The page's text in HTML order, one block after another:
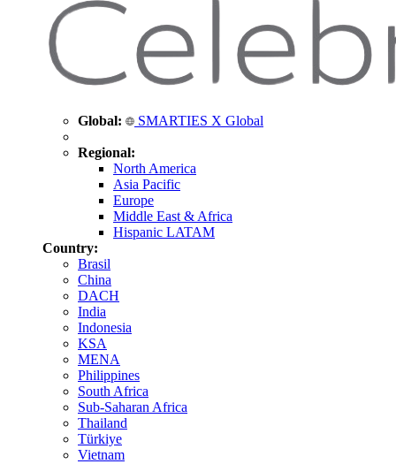
Global: SMARTIES X Global
Regional:
North America
Asia Pacific
Europe
Middle East & Africa
Hispanic LATAM
Country:
Brasil
China
DACH
India
Indonesia
KSA
MENA
Philippines
South Africa
Sub-Saharan Africa
Thailand
Türkiye
Vietnam